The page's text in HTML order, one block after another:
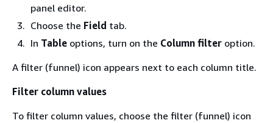
panel editor.
Choose the Field tab.
In Table options, turn on the Column filter option.
A filter (funnel) icon appears next to each column title.
Filter column values
To filter column values, choose the filter (funnel) icon